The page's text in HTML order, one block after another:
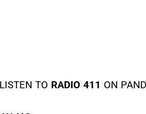
LISTEN TO RADIO 411 ON